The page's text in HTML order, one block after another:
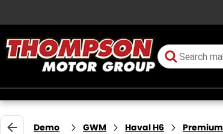
Demo GWM Haval H6 Premium